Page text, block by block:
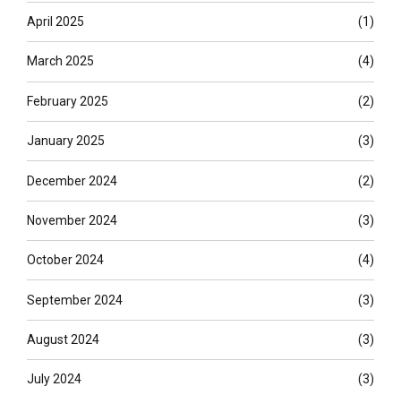
April 2025 (1)
March 2025 (4)
February 2025 (2)
January 2025 (3)
December 2024 (2)
November 2024 (3)
October 2024 (4)
September 2024 (3)
August 2024 (3)
July 2024 (3)